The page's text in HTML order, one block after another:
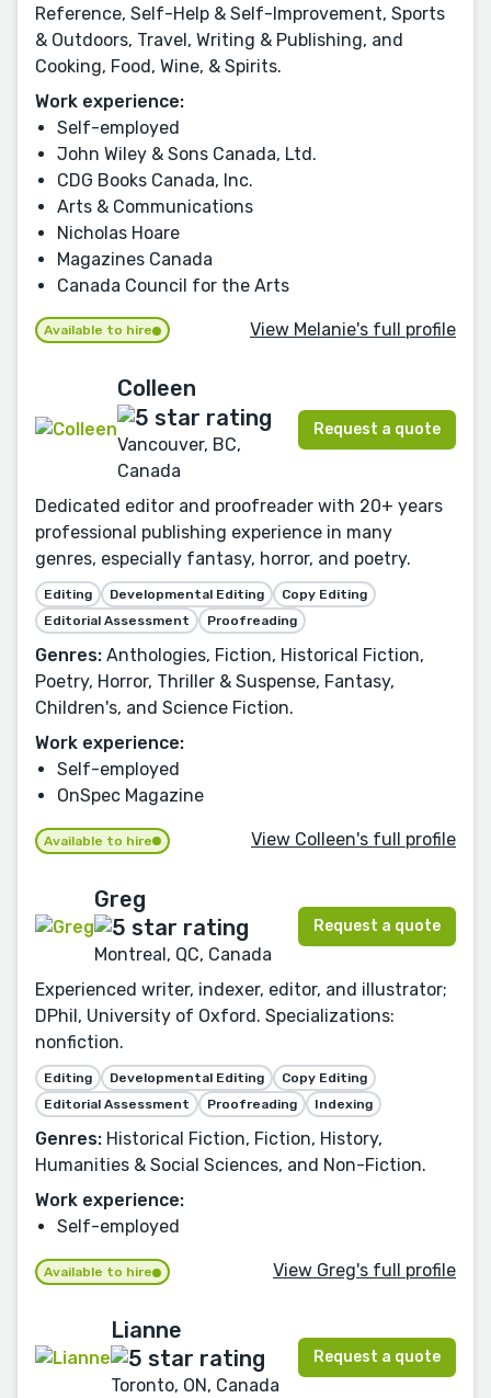
Reference, Self-Help & Self-Improvement, Sports
& Outdoors, Travel, Writing & Publishing, and
Cooking, Food, Wine, & Spirits.
Work experience:
Self-employed
John Wiley & Sons Canada, Ltd.
CDG Books Canada, Inc.
Arts & Communications
Nicholas Hoare
Magazines Canada
Canada Council for the Arts
Available to hire View Melanie's full profile
Colleen
Vancouver, BC,
Canada
Request a quote
Dedicated editor and proofreader with 20+ years
professional publishing experience in many
genres, especially fantasy, horror, and poetry.
Editing Developmental Editing
Copy Editing
Editorial Assessment
Proofreading
Genres: Anthologies, Fiction, Historical Fiction,
Poetry, Horror, Thriller & Suspense, Fantasy,
Children's, and Science Fiction.
Work experience:
Self-employed
OnSpec Magazine
Available to hire View Colleen's full profile
Greg
Montreal, QC, Canada
Request a quote
Experienced writer, indexer, editor, and illustrator;
DPhil, University of Oxford. Specializations:
nonfiction.
Editing Developmental Editing
Copy Editing
Editorial Assessment
Proofreading Indexing
Genres: Historical Fiction, Fiction, History,
Humanities & Social Sciences, and Non-Fiction.
Work experience:
Self-employed
Available to hire View Greg's full profile
Lianne
Toronto, ON, Canada
Request a quote